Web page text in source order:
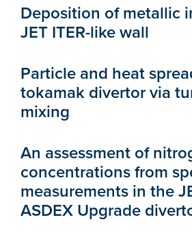
Deposition of metallic
JET ITER-like wall
Particle and heat
tokamak divertor via
mixing
An assessment of
concentrations from
measurements in the
ASDEX Upgrade